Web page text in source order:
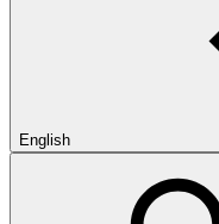
English